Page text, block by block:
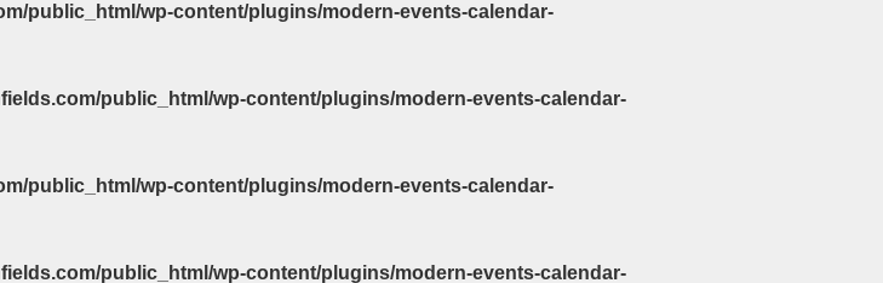
public_html/wp-content/plugins/modern-events-calendar-
public_html/wp-content/plugins/modern-events-calendar-
public_html/wp-content/plugins/modern-events-calendar-
public_html/wp-content/plugins/modern-events-calendar-